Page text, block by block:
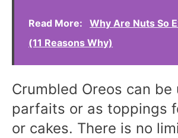
Read More:
Why Are Nuts So
(11 Reasons Why)
Crumbled Oreos can be
parfaits or as toppings
or cakes. There is no